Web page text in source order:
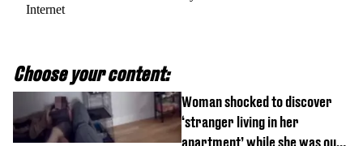
Internet
Choose your content:
Woman shocked to discover
‘stranger living in her
apartment’ while she was out